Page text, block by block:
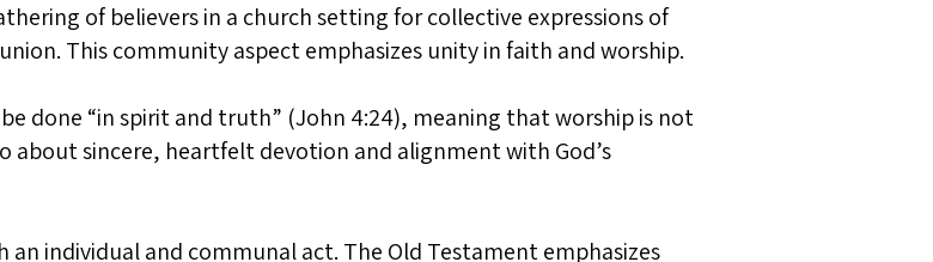
of believers in a church setting for collective expressions of
This community aspect emphasizes unity in faith and worship.
done “in spirit and truth” (John 4:24), meaning that worship is not
about sincere, heartfelt devotion and alignment with God’s
an individual and communal act. The Old Testament emphasizes